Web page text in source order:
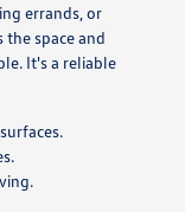
errands, or
space and
It's a reliable